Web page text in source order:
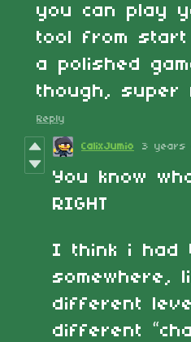
you can play
tool from start
a polished
though, super
Reply
CalixJumio 3 years
You know
RIGHT
I think i had
somewhere,
different
different